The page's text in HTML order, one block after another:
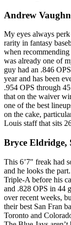
Andrew
My eyes always perk
rarity in fantasy
when
was already one of
guy had an .846
year and has been
.954 OPS through
that on the waiver
one of the best
on the cake,
Louis staff that sits
Bryce Eldridge,
This 6’7″ freak had
and he looks the
Triple-A before his
and .828 OPS in 44
over recent weeks,
their best San Fran
Toronto and